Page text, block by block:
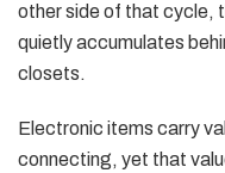
other side of that cycle,
quietly accumulates
closets.
Electronic items carry
connecting, yet that